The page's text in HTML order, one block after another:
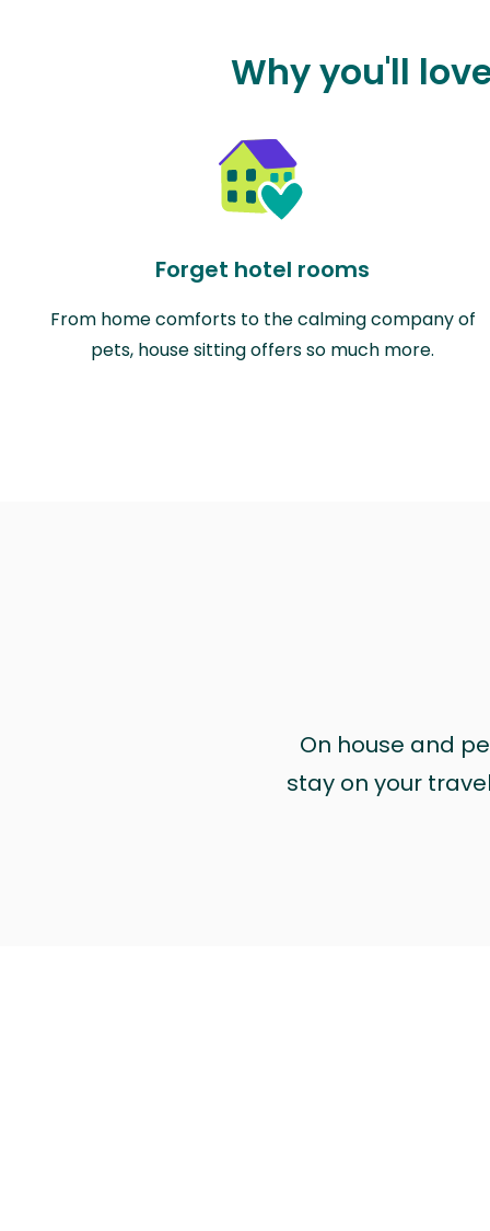
Why you'll
Forget hotel rooms
From home comforts to the calming company of
pets, house sitting offers so much more.
On house and
stay on your